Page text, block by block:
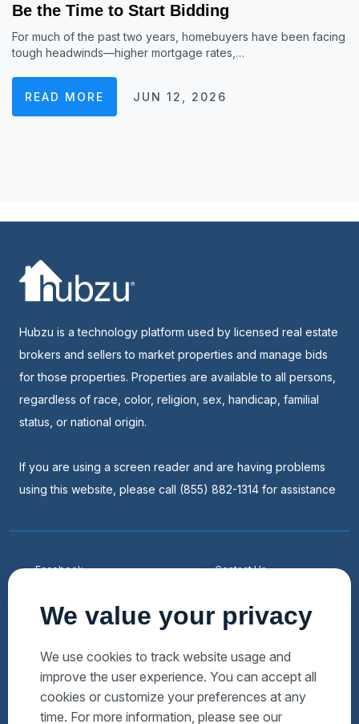
Be the Time to Start Bidding
For much of the past two years, homebuyers have been facing
tough headwinds—higher mortgage rates,…
READ MORE JUN 12, 2026
We value your privacy
We use cookies to track website usage and
improve the user experience. You can accept all
cookies or customize your preferences at any
time. For more information, please see our
Hubzu is a technology platform used by licensed real estate
brokers and sellers to market properties and manage bids
for those properties. Properties are available to all persons,
regardless of race, color, religion, sex, handicap, familial
status, or national origin.
If you are using a screen reader and are having problems
using this website, please call (855) 882-1314 for assistance
Facebook
Linkedin
Twitter
Download Hubzu App
Manage Cookies
Contact Us
Faqs
Auctions Near Me
Foreclosures Near Me